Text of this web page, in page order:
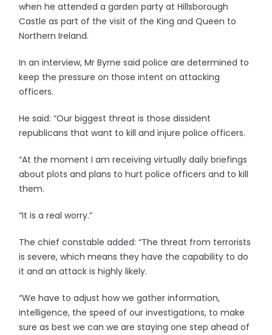
when he attended a garden party at Hillsborough
Castle as part of the visit of the King and Queen to
Northern Ireland.
In an interview, Mr Byrne said police are determined to
keep the pressure on those intent on attacking
officers.
He said: “Our biggest threat is those dissident
republicans that want to kill and injure police officers.
“At the moment I am receiving virtually daily briefings
about plots and plans to hurt police officers and to kill
them.
“It is a real worry.”
The chief constable added: “The threat from terrorists
is severe, which means they have the capability to do
it and an attack is highly likely.
“We have to adjust how we gather information,
intelligence, the speed of our investigations, to make
sure as best we can we are staying one step ahead of